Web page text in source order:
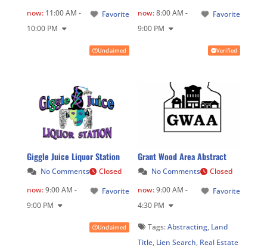
Favorite
now: 11:00 AM -
10:00 PM
Unclaimed
Favorite
now:8:00 AM -
9:00 PM
Verified
Giggle Juice Liquor Station
No Comments
Favorite
Closed
now:9:00 AM -
9:00 PM
Unclaimed
Grant Wood Area Abstract
No Comments
Favorite
Closed
now:9:00 AM -
4:30 PM
Tags:Abstracting, Land
Title, Lien Search, Real Estate